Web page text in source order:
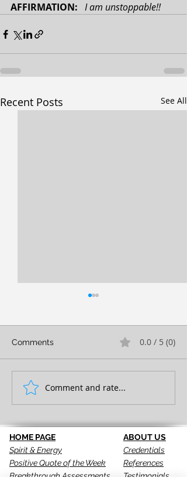
AFFIRMATION: I am unstoppable!!
Recent Posts See All
FULL EXPRESSION!
Comments 0.0 / 5 (0)
Comment and rate...
HOME PAGE
Spirit & Energy
Positive Quote of the Week
Breakthrough Assessments
ABOUT US
Credentials
References
Testimonials